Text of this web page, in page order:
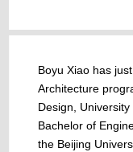
Boyu Xiao has
Architecture
Design,
Bachelor of
the Beijing